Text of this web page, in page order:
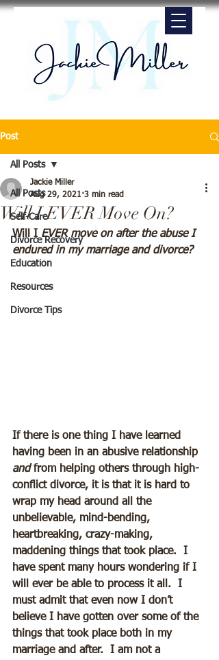
Post
All Posts
Self-Care
Divorce Recovery
Education
Resources
Divorce Tips
All Posts
Will I EVER Move On?
Jackie Miller
Aug 29, 2021 3 min read
Will I EVER move on after the abuse I
endured in my marriage and divorce?
If there is one thing I have learned
having been in an abusive relationship
and from helping others through high-
conflict divorce, it is that it is hard to
wrap my head around all the
unbelievable, mind-bending,
heartbreaking, crazy-making,
maddening things that took place.  I
have spent many hours wondering if I
will ever be able to process it all.  I
must admit that even now I don’t
believe I have gotten over some of the
things that took place both in my
marriage and after.  I am not a